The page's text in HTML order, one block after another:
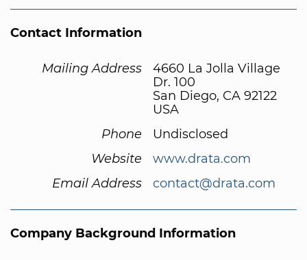
Contact Information
Mailing Address
4660 La Jolla Village
Dr. 100
San Diego, CA 92122
USA
Phone
Undisclosed
Website
www.drata.com
Email Address
contact@drata.com
Company Background Information